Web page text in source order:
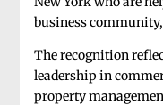
business
The recognition
leadership in
property